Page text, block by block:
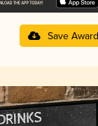
Save Award